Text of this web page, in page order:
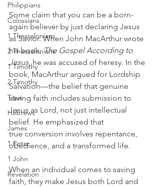
Philippians
Colossians
1 Thessalonians
2 Thessalonians
1 Timothy
2 Timothy
Titus
Hebrews
James
1 Peter
1 John
Revelation
Some claim that you can be a born-
again believer by just declaring Jesus
as Savior. When John MacArthur wrote
his book, The Gospel According to
Jesus, he was accused of heresy. In the
book, MacArthur argued for Lordship
Salvation—the belief that genuine
saving faith includes submission to
Jesus as Lord, not just intellectual
belief. He emphasized that
true conversion involves repentance,
obedience, and a transformed life.
When an individual comes to saving
faith, they make Jesus both Lord and